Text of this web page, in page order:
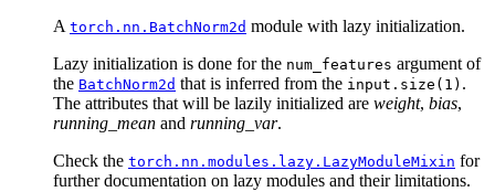
A torch.nn.BatchNorm2d module with lazy initialization.
Lazy initialization is done for the num_features argument of
the BatchNorm2d that is inferred from the input.size(1) .
The attributes that will be lazily initialized are weight, bias,
running_mean and running_var.
Check the torch.nn.modules.lazy.LazyModuleMixin for
further documentation on lazy modules and their limitations.